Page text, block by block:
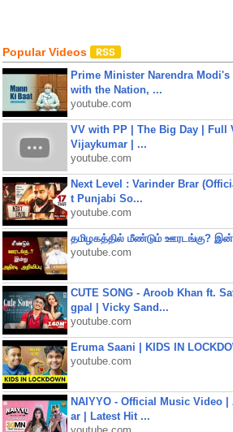
Popular Videos
Prime Minister Narendra Modi's
with the Nation, ...
youtube.com
VV with PP | The Big Day | Full
Vijaykumar | ...
youtube.com
Next Level : Varinder Brar
t Punjabi So...
youtube.com
தமிழகத்தில் மீண்டும் ஊரடங்கு?
youtube.com
CUTE SONG - Aroob Khan ft.
gpal | Vicky Sand...
youtube.com
Eruma Saani | KIDS IN
youtube.com
NAIYYO - Official Music Video |
ar | Latest Hit ...